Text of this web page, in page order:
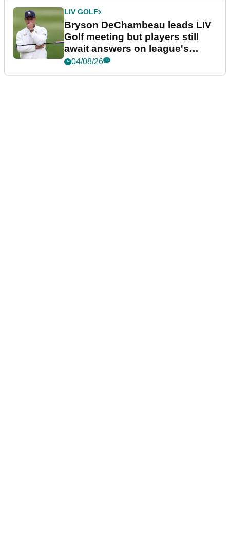
LIV GOLF
Bryson DeChambeau leads LIV
Golf meeting but players still
await answers on league's
future
04/08/26